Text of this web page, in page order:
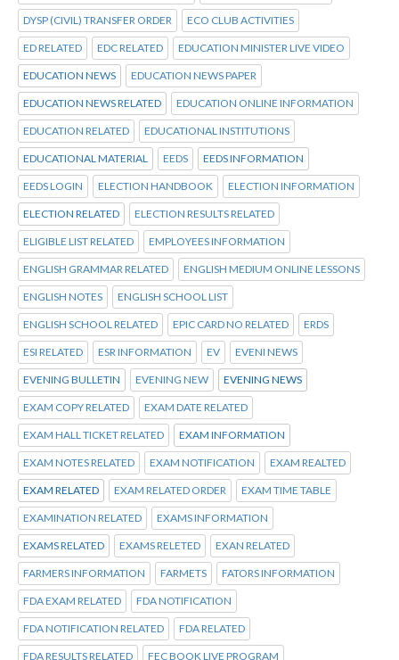
DYSP (CIVIL) TRANSFER ORDER ECO CLUB ACTIVITIES
ED RELATED EDC RELATED EDUCATION MINISTER LIVE VIDEO
EDUCATION NEWS EDUCATION NEWS PAPER
EDUCATION NEWS RELATED EDUCATION ONLINE INFORMATION
EDUCATION RELATED EDUCATIONAL INSTITUTIONS
EDUCATIONAL MATERIAL EEDS EEDS INFORMATION
EEDS LOGIN ELECTION HANDBOOK ELECTION INFORMATION
ELECTION RELATED ELECTION RESULTS RELATED
ELIGIBLE LIST RELATED EMPLOYEES INFORMATION
ENGLISH GRAMMAR RELATED ENGLISH MEDIUM ONLINE LESSONS
ENGLISH NOTES ENGLISH SCHOOL LIST
ENGLISH SCHOOL RELATED EPIC CARD NO RELATED ERDS
ESI RELATED ESR INFORMATION EV EVENI NEWS
EVENING BULLETIN EVENING NEW EVENING NEWS
EXAM COPY RELATED EXAM DATE RELATED
EXAM HALL TICKET RELATED EXAM INFORMATION
EXAM NOTES RELATED EXAM NOTIFICATION EXAM REALTED
EXAM RELATED EXAM RELATED ORDER EXAM TIME TABLE
EXAMINATION RELATED EXAMS INFORMATION
EXAMS RELATED EXAMS RELETED EXAN RELATED
FARMERS INFORMATION FARMETS FATORS INFORMATION
FDA EXAM RELATED FDA NOTIFICATION
FDA NOTIFICATION RELATED FDA RELATED
FDA RESULTS RELATED FEC BOOK LIVE PROGRAM